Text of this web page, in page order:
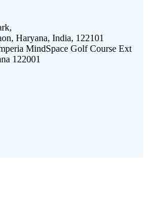
Haryana, India, 122101
MindSpace Golf Course Ext
122001